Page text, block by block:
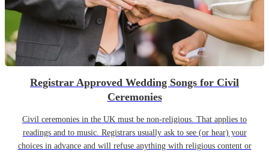
Registrar Approved Wedding Songs for Civil
Ceremonies
Civil ceremonies in the UK must be non-religious. That applies to
readings and to music. Registrars usually ask to see (or hear) your
choices in advance and will refuse anything with religious content or